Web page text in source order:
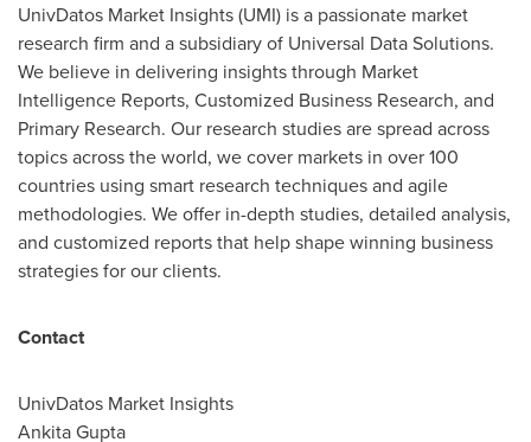
UnivDatos Market Insights (UMI) is a passionate market
research firm and a subsidiary of Universal Data Solutions.
We believe in delivering insights through Market
Intelligence Reports, Customized Business Research, and
Primary Research. Our research studies are spread across
topics across the world, we cover markets in over 100
countries using smart research techniques and agile
methodologies. We offer in-depth studies, detailed analysis,
and customized reports that help shape winning business
strategies for our clients.
Contact
UnivDatos Market Insights
Ankita Gupta